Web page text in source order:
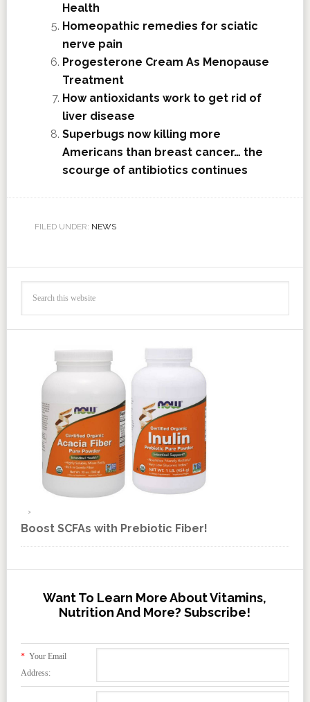
Health
Homeopathic remedies for sciatic
nerve pain
Progesterone Cream As Menopause
Treatment
How antioxidants work to get rid of
liver disease
Superbugs now killing more
Americans than breast cancer… the
scourge of antibiotics continues
FILED UNDER: NEWS
Boost SCFAs with Prebiotic Fiber!
Want To Learn More About Vitamins,
Nutrition And More? Subscribe!
*Your Email
Address: